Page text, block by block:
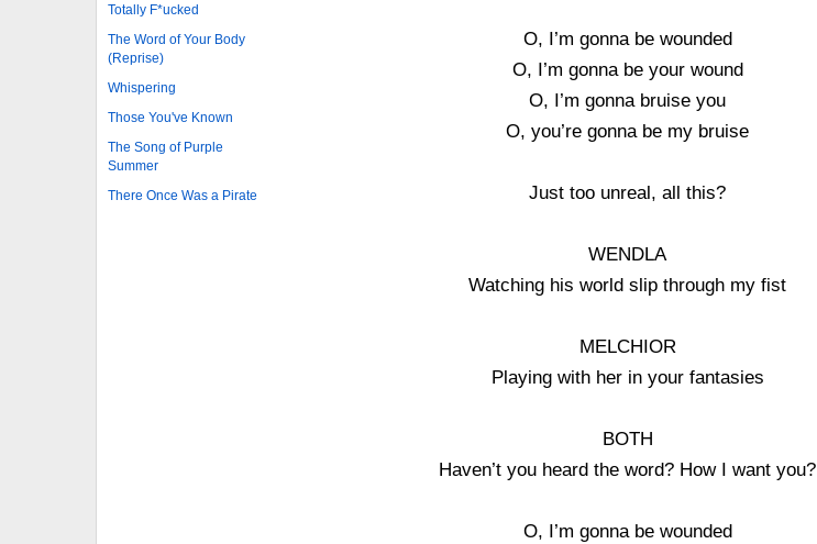
Totally F*ucked
The Word of Your Body
(Reprise)
Whispering
Those You've Known
The Song of Purple
Summer
There Once Was a Pirate
O, I’m gonna be wounded
O, I’m gonna be your wound
O, I’m gonna bruise you
O, you’re gonna be my bruise
Just too unreal, all this?
WENDLA
Watching his world slip through my fist
MELCHIOR
Playing with her in your fantasies
BOTH
Haven’t you heard the word? How I want you?
O, I’m gonna be wounded